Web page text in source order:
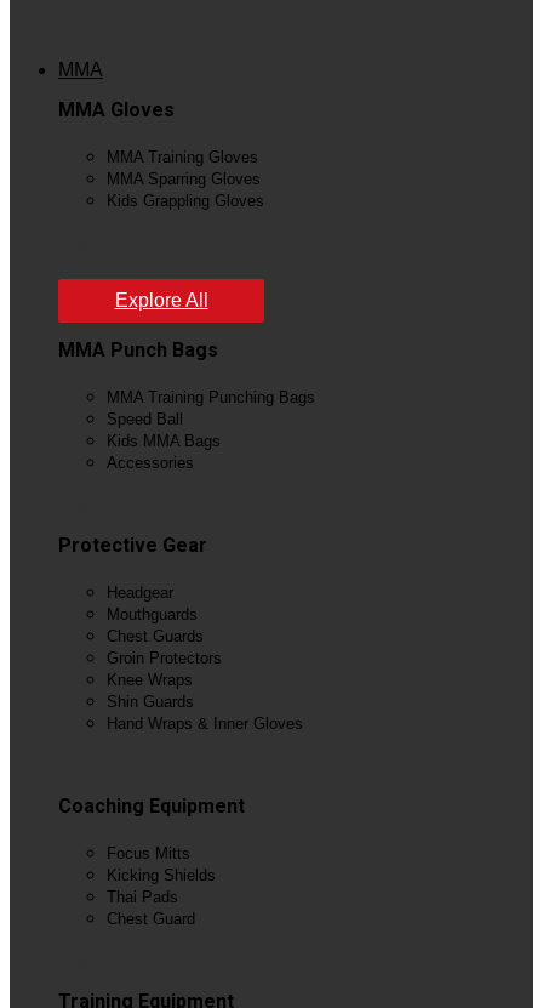
MMA
MMA Gloves
MMA Training Gloves
MMA Sparring Gloves
Kids Grappling Gloves
Explore All
MMA Punch Bags
MMA Training Punching Bags
Speed Ball
Kids MMA Bags
Accessories
Protective Gear
Headgear
Mouthguards
Chest Guards
Groin Protectors
Knee Wraps
Shin Guards
Hand Wraps & Inner Gloves
Coaching Equipment
Focus Mitts
Kicking Shields
Thai Pads
Chest Guard
Training Equipment